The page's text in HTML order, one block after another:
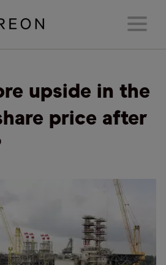
upside in the
price after